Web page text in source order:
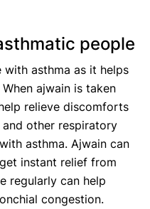
people
asthma as it helps
ajwain is taken
relieve discomforts
other respiratory
asthma. Ajwain can
instant relief from
regularly can help
congestion.